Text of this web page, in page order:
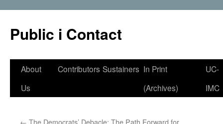
Public i Contact
Skip
About
Us
Contributors Sustainers In Print
(Archives)
UC-
IMC
← The Democrats’ Debacle: The Path Forward for